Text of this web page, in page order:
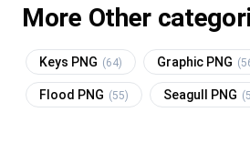
More Other
Keys PNG (64) Graphic PNG
Flood PNG (55) Seagull PNG